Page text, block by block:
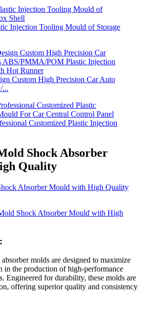
Injection Tooling Mould of Storage
Custom High Precision Car Auto
...
Customized Plastic Injection
Shock Absorber
Quality
molds are designed to maximize
in the production of high-performance
Engineered for durability, these molds are
offering superior quality and consistency